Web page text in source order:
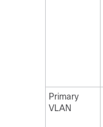
Primary
VLAN